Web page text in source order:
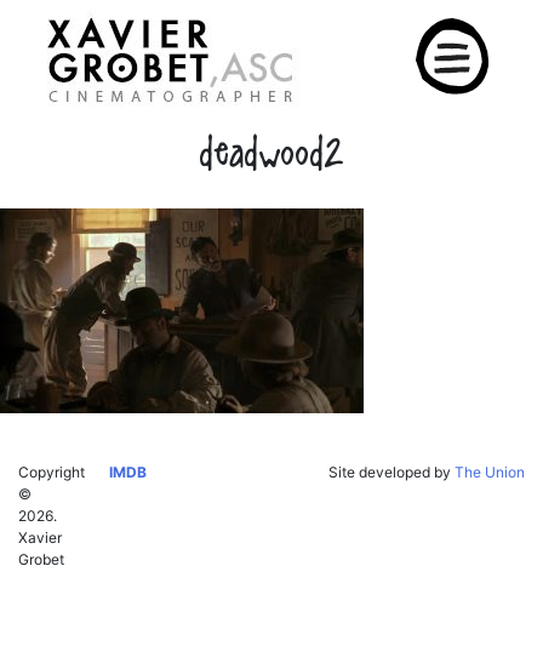
content
deadwood2
Copyright
©
2026.
Xavier
Grobet
IMDB Site developed by The Union